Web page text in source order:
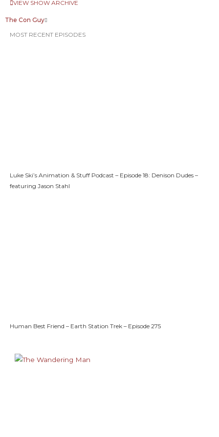
VIEW SHOW ARCHIVE
The Con Guy
MOST RECENT EPISODES
Luke Ski’s Animation & Stuff Podcast – Episode 18: Denison Dudes –
featuring Jason Stahl
Human Best Friend – Earth Station Trek – Episode 275